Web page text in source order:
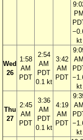
PM
kt
Wed
26
1:58
AM
PDT
2:54
AM
PDT
0.1 kt
3:42
AM
PDT
AM
kt
Thu
27
2:45
AM
PDT
3:36
AM
PDT
0.1 kt
4:19
AM
PDT
AM
kt